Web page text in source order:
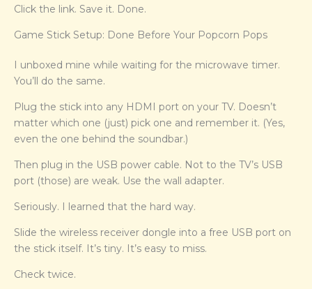
Click the link. Save it. Done.
Game Stick Setup: Done Before Your Popcorn Pops
I unboxed mine while waiting for the microwave timer.
You’ll do the same.
Plug the stick into any HDMI port on your TV. Doesn’t
matter which one (just) pick one and remember it. (Yes,
even the one behind the soundbar.)
Then plug in the USB power cable. Not to the TV’s USB
port (those) are weak. Use the wall adapter.
Seriously. I learned that the hard way.
Slide the wireless receiver dongle into a free USB port on
the stick itself. It’s tiny. It’s easy to miss.
Check twice.